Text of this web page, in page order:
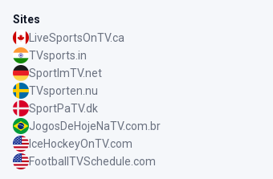
Sites
LiveSportsOnTV.ca
TVsports.in
SportImTV.net
TVsporten.nu
SportPaTV.dk
JogosDeHojeNaTV.com.br
IceHockeyOnTV.com
FootballTVSchedule.com